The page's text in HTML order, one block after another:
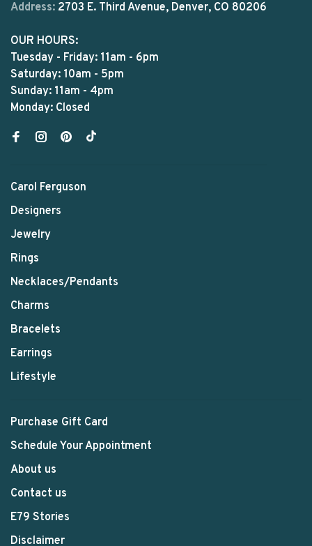
Address: 2703 E. Third Avenue, Denver, CO 80206
OUR HOURS:
Tuesday - Friday: 11am - 6pm
Saturday: 10am - 5pm
Sunday: 11am - 4pm
Monday: Closed
Carol Ferguson
Designers
Jewelry
Rings
Necklaces/Pendants
Charms
Bracelets
Earrings
Lifestyle
Purchase Gift Card
Schedule Your Appointment
About us
Contact us
E79 Stories
Disclaimer